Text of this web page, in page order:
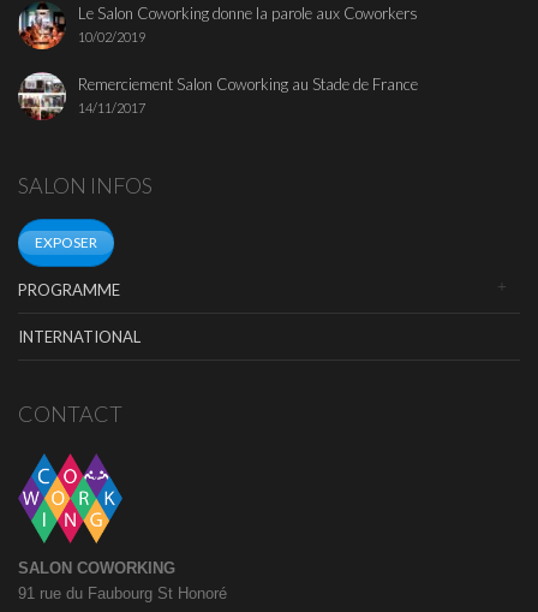
Le Salon Coworking donne la parole aux Coworkers
10/02/2019
Remerciement Salon Coworking au Stade de France
14/11/2017
SALON INFOS
EXPOSER
PROGRAMME
INTERNATIONAL
CONTACT
SALON COWORKING
91 rue du Faubourg St Honoré